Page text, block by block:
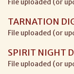
File uploaded (or
TARNATION
File uploaded (or
SPIRIT NIGHT
File uploaded (or